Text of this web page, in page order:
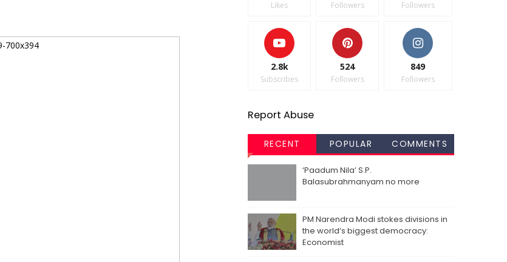
Likes Followers Followers
2.8k
Subscribes
524
Followers
849
Followers
Report Abuse
RECENT POPULAR COMMENTS
‘Paadum Nila’ S.P.
Balasubrahmanyam no more
PM Narendra Modi stokes divisions in
the world’s biggest democracy:
Economist